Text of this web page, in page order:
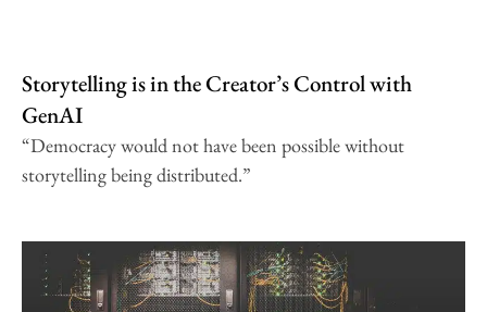
Storytelling is in the Creator’s Control with
GenAI
“Democracy would not have been possible without
storytelling being distributed.”